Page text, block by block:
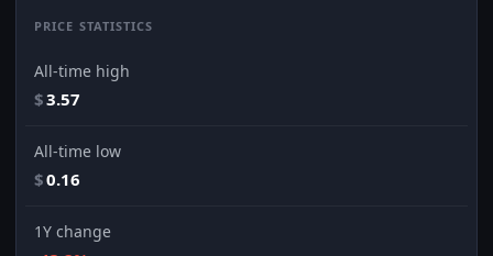
PRICE STATISTICS
All-time high
$3.57
All-time low
$0.16
1Y change